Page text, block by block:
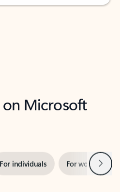
Microsoft
For individuals For work Next